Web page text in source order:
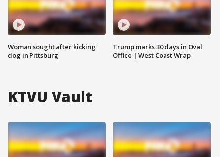
Woman sought after kicking
dog in Pittsburg
Trump marks 30 days in Oval
Office | West Coast Wrap
KTVU Vault